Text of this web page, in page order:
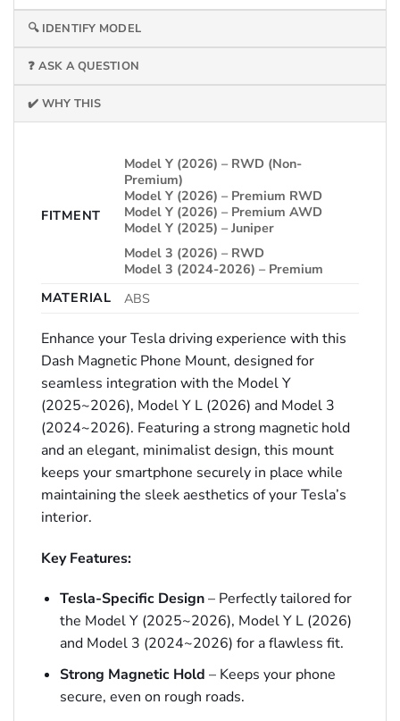
🔍 IDENTIFY MODEL
❓ ASK A QUESTION
✔️ WHY THIS
FITMENT
Model Y (2026) – RWD (Non-
Premium)
Model Y (2026) – Premium RWD
Model Y (2026) – Premium AWD
Model Y (2025) – Juniper
Model 3 (2026) – RWD
Model 3 (2024-2026) – Premium
MATERIAL
ABS
Enhance your Tesla driving experience with this
Dash Magnetic Phone Mount, designed for
seamless integration with the Model Y
(2025~2026), Model Y L (2026) and Model 3
(2024~2026). Featuring a strong magnetic hold
and an elegant, minimalist design, this mount
keeps your smartphone securely in place while
maintaining the sleek aesthetics of your Tesla’s
interior.
Key Features:
Tesla-Specific Design– Perfectly tailored for
the Model Y (2025~2026), Model Y L (2026)
and Model 3 (2024~2026) for a flawless fit.
Strong Magnetic Hold – Keeps your phone
secure, even on rough roads.